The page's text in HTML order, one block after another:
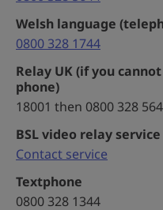
Welsh language
0800 328 1744
Relay UK (if you
phone)
18001 then 0800 328
BSL video relay service
Contact service
Textphone
0800 328 1344